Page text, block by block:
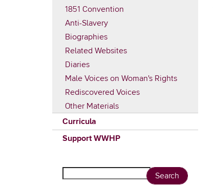
1851 Convention
Anti-Slavery
Biographies
Related Websites
Diaries
Male Voices on Woman's Rights
Rediscovered Voices
Other Materials
Curricula
Support WWHP